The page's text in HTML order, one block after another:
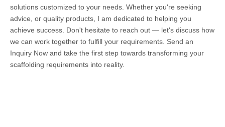
solutions customized to your needs. Whether you're seeking
advice, or quality products, I am dedicated to helping you
achieve success. Don't hesitate to reach out — let's discuss how
we can work together to fulfill your requirements. Send an
Inquiry Now and take the first step towards transforming your
scaffolding requirements into reality.